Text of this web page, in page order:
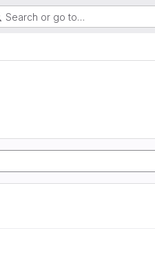
Search or go to…